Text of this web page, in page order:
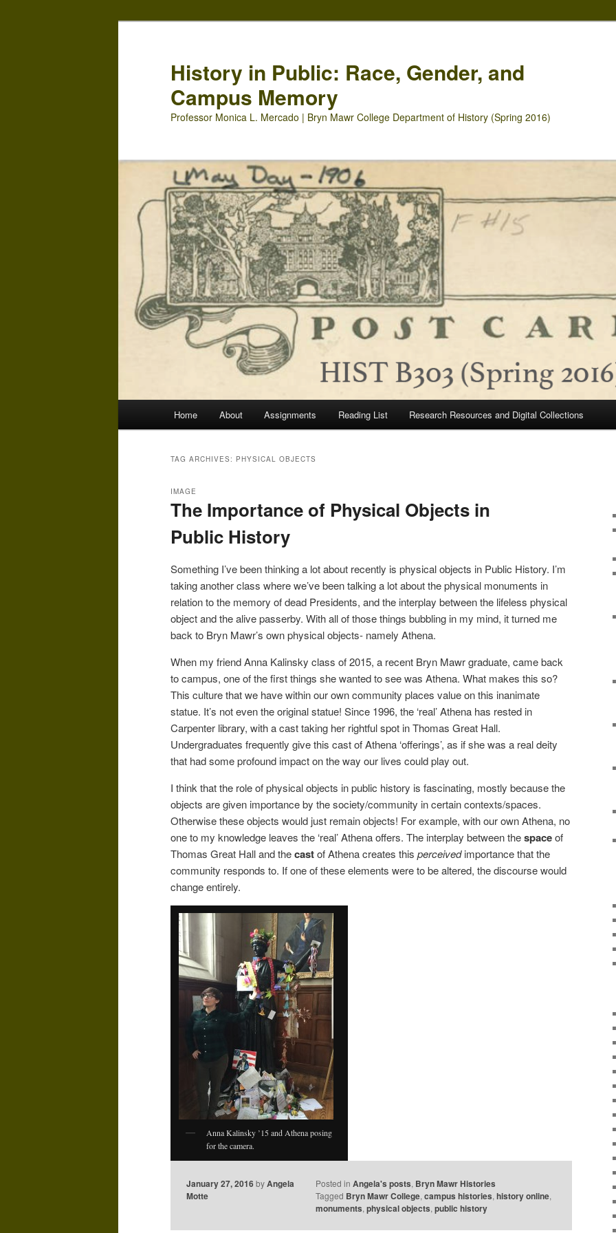
History in Public: Race, Gender, and
Campus Memory
Professor Monica L. Mercado | Bryn Mawr College Department of History (Spring 2016)
Home About Assignments Reading List Research Resources and Digital Collections
TAG ARCHIVES: PHYSICAL OBJECTS
The Importance of Physical Objects in
Public History
IMAGE
Something I’ve been thinking a lot about recently is physical objects in Public History. I’m
taking another class where we’ve been talking a lot about the physical monuments in
relation to the memory of dead Presidents, and the interplay between the lifeless physical
object and the alive passerby. With all of those things bubbling in my mind, it turned me
back to Bryn Mawr’s own physical objects- namely Athena.
When my friend Anna Kalinsky class of 2015, a recent Bryn Mawr graduate, came back
to campus, one of the first things she wanted to see was Athena. What makes this so?
This culture that we have within our own community places value on this inanimate
statue. It’s not even the original statue! Since 1996, the ‘real’ Athena has rested in
Carpenter library, with a cast taking her rightful spot in Thomas Great Hall.
Undergraduates frequently give this cast of Athena ‘offerings’, as if she was a real deity
that had some profound impact on the way our lives could play out.
I think that the role of physical objects in public history is fascinating, mostly because the
objects are given importance by the society/community in certain contexts/spaces.
Otherwise these objects would just remain objects! For example, with our own Athena, no
one to my knowledge leaves the ‘real’ Athena offers. The interplay between thespaceof
Thomas Great Hall and thecastof Athena creates this perceivedimportance that the
community responds to. If one of these elements were to be altered, the discourse would
change entirely.
Anna Kalinsky ’15 and Athena posing
for the camera.
January 27, 2016byAngela
Motte
Posted in Angela's posts, Bryn Mawr Histories
Tagged Bryn Mawr College,campus histories,history online,
monuments,physical objects,public history